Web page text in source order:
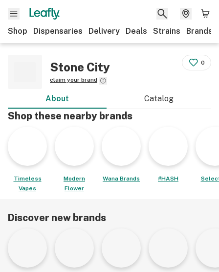
Shop Dispensaries Delivery Deals Strains Brands
Stone City
claim your brand
0
About Catalog
Shop these nearby brands
Timeless
Vapes
Modern
Flower
Wana Brands #HASH
Discover new brands